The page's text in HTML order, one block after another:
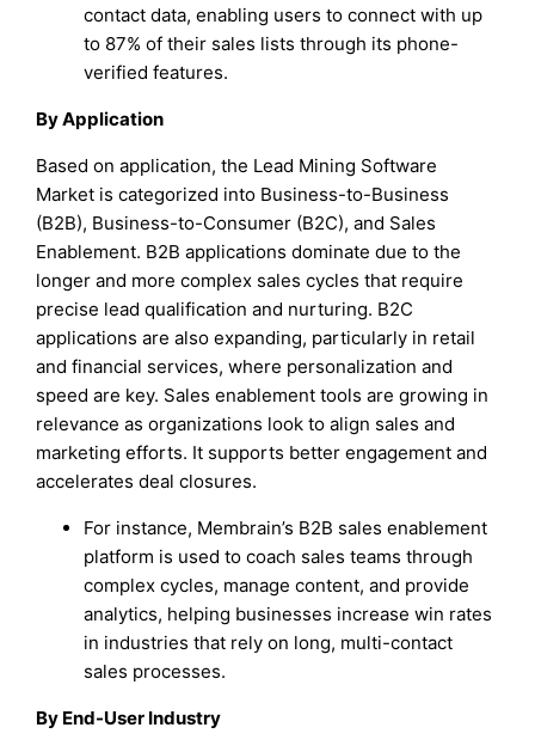
contact data, enabling users to connect with up
to 87% of their sales lists through its phone-
verified features.
By Application
Based on application, the Lead Mining Software
Market is categorized into Business-to-Business
(B2B), Business-to-Consumer (B2C), and Sales
Enablement. B2B applications dominate due to the
longer and more complex sales cycles that require
precise lead qualification and nurturing. B2C
applications are also expanding, particularly in retail
and financial services, where personalization and
speed are key. Sales enablement tools are growing in
relevance as organizations look to align sales and
marketing efforts. It supports better engagement and
accelerates deal closures.
For instance, Membrain’s B2B sales enablement
platform is used to coach sales teams through
complex cycles, manage content, and provide
analytics, helping businesses increase win rates
in industries that rely on long, multi-contact
sales processes.
By End-User Industry